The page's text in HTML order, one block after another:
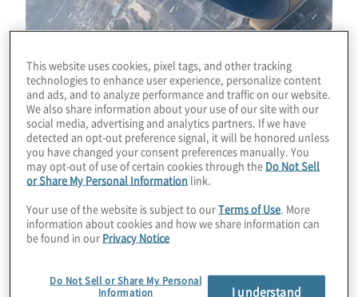
How a business engages its customers at
every point of their buying journey is critical
to connecting the organisation’s brand
promise to, and delivering on, an
exceptional customer experience. Does the
board understand what the organisation
customers? If not, it should.
This website uses cookies, pixel tags, and other tracking
technologies to enhance user experience, personalize content
and ads, and to analyze performance and traffic on our website.
We also share information about your use of our site with our
social media, advertising and analytics partners. If we have
detected an opt-out preference signal, it will be honored unless
you have changed your consent preferences manually. You
may opt-out of use of certain cookies through the Do Not Sell
or Share My Personal Information link.
Your use of the website is subject to ourTerms of Use. More
information about cookies and how we share information can
be found in our Privacy Notice
Do Not Sell or Share My Personal
Information
I understand